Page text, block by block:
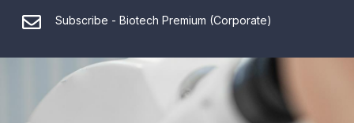
Subscribe - Biotech Premium (Corporate)